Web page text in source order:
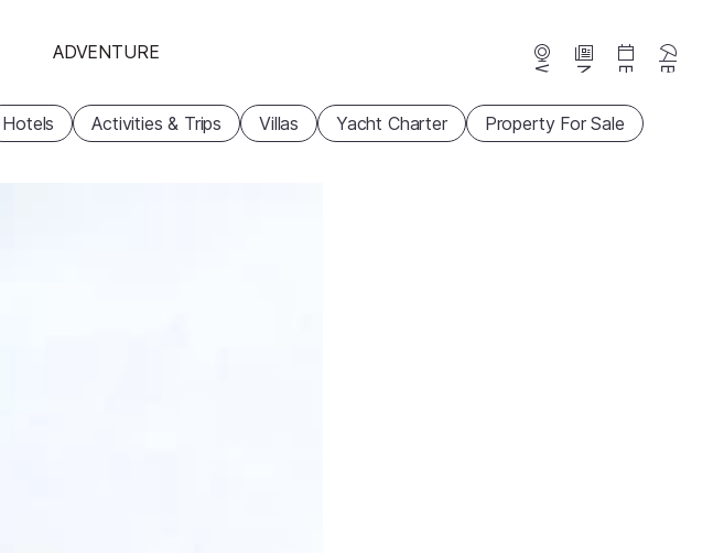
ADVENTURE
Webcams News Events
Hotels Activities & Trips Villas Yacht Charter Property For Sale